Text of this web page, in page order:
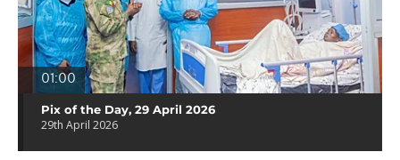
01:00
Pix of the Day, 29 April 2026
29th April 2026